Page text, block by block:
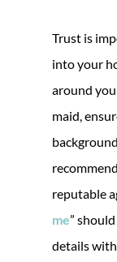
Trust is
into your
around
maid,
reputable
me”
details